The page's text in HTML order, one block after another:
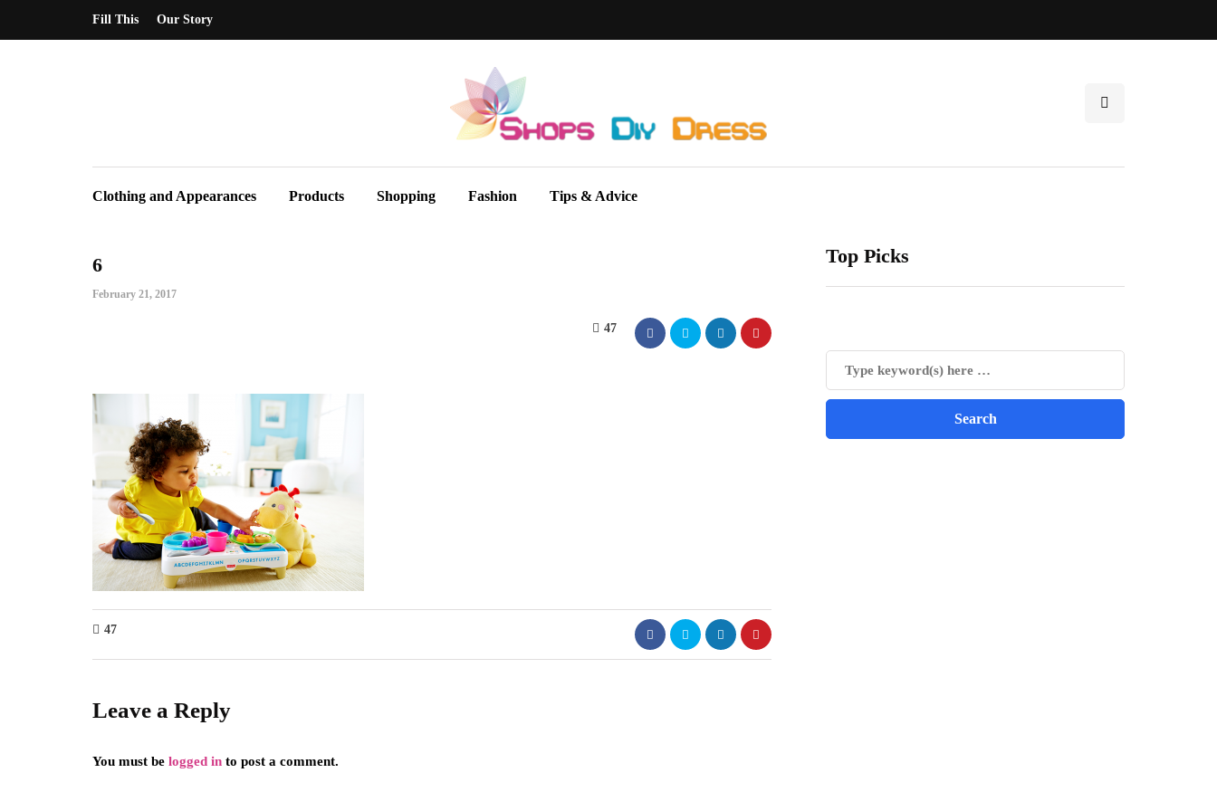
Fill This Our Story
Clothing and Appearances Products Shopping Fashion Tips & Advice
6
February 21, 2017
47
47
Top Picks
Leave a Reply
You must be logged in to post a comment.